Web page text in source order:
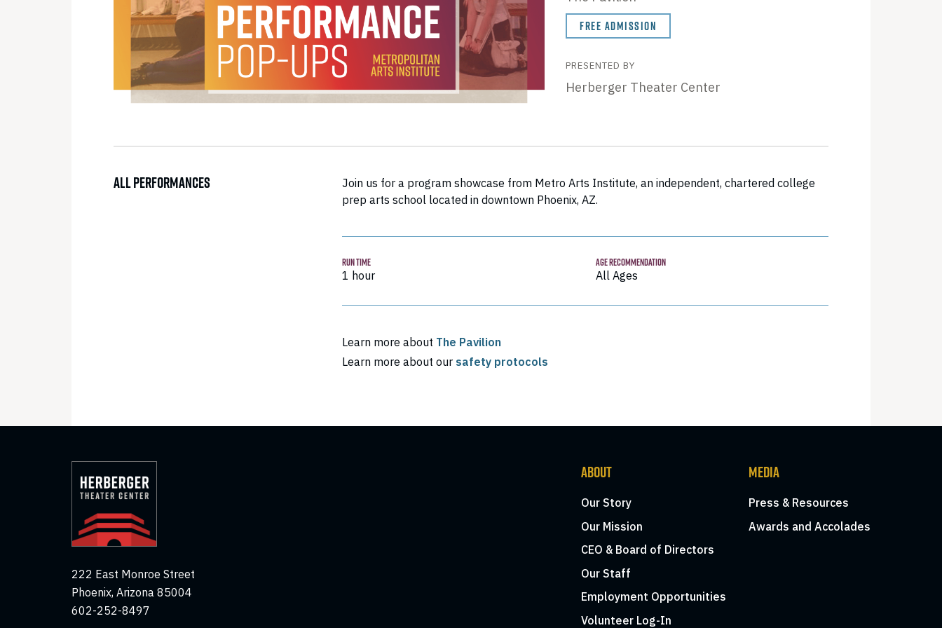
FREE ADMISSION
PRESENTED BY
Herberger Theater Center
ALL PERFORMANCES
Join us for a program showcase from Metro Arts Institute, an independent, chartered college
prep arts school located in downtown Phoenix, AZ.
RUN TIME
1 hour
AGE RECOMMENDATION
All Ages
Learn more about The Pavilion
Learn more about our safety protocols
222 East Monroe Street
Phoenix, Arizona 85004
602-252-8497
ABOUT
Our Story
Our Mission
CEO & Board of Directors
Our Staff
Employment Opportunities
Volunteer Log-In
MEDIA
Press & Resources
Awards and Accolades